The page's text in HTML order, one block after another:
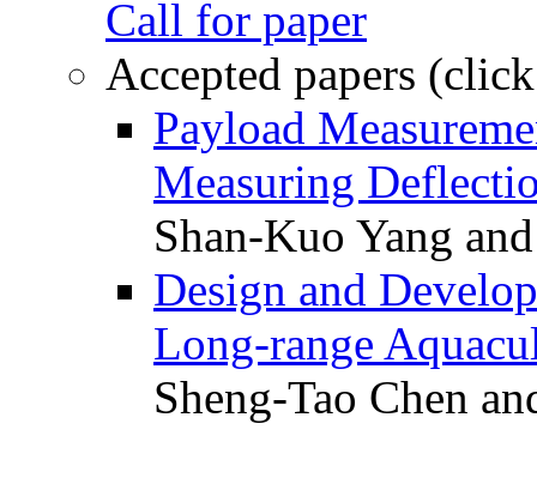
Call for paper
Accepted papers
Payload
Measuring
Shan-Kuo Yang
Design and
Long-range
Sheng-Tao Chen